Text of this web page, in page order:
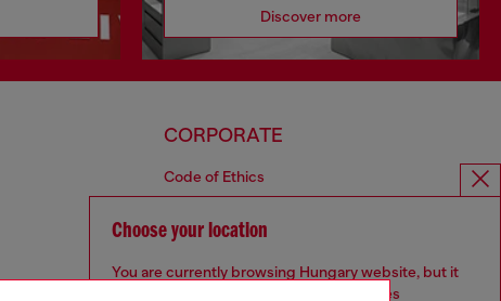
Discover more
CORPORATE
Code of Ethics
Organisation, Management and Control
Whistleblowing Management
Diesel is part of OTB
Choose your location
You are currently browsing Hungary website, but it
seems you may be based in United States